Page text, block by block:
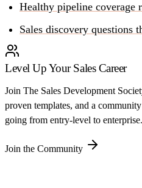
Healthy pipeline coverage
Sales discovery questions
Level Up Your Sales Career
Join The Sales Development
proven templates, and a
going from entry-level to enterprise.
Join the Community